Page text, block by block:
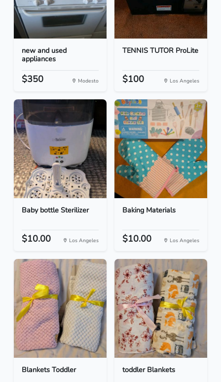
new and used
appliances
$350 Modesto
TENNIS TUTOR ProLite
$100 Los Angeles
Baby bottle Sterilizer
$10.00 Los Angeles
Baking Materials
$10.00 Los Angeles
Blankets Toddler toddler Blankets